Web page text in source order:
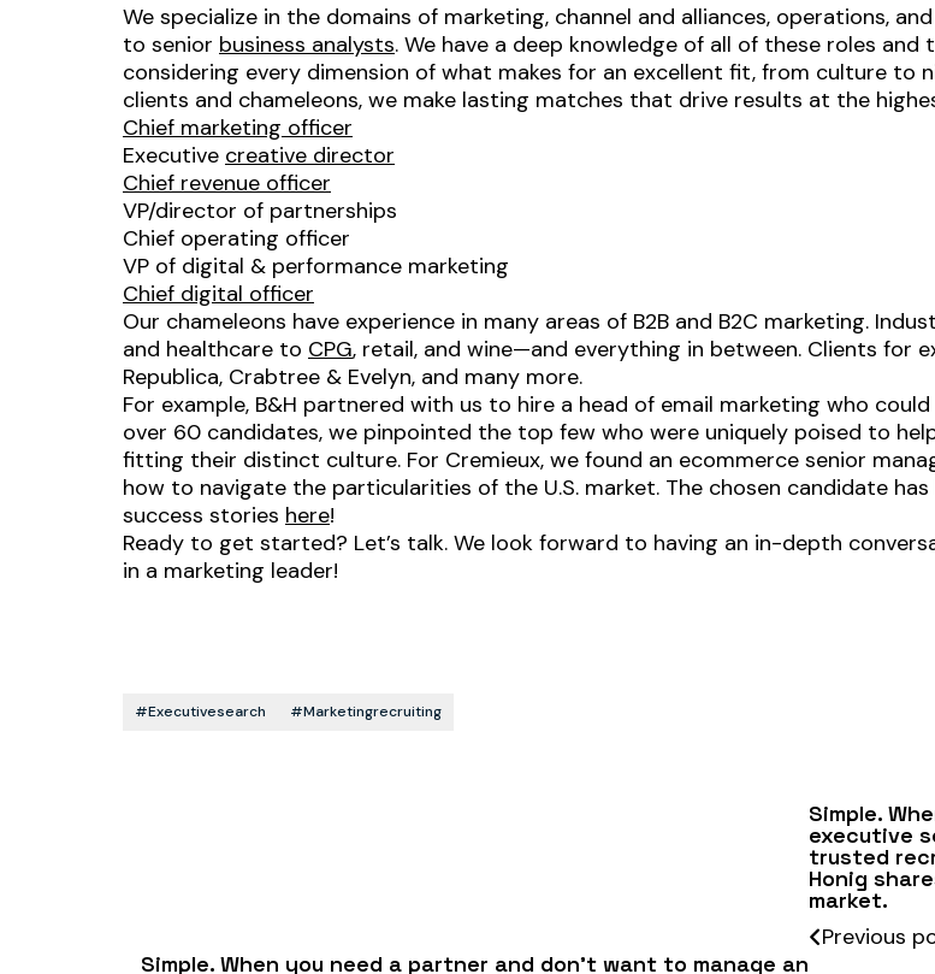
We specialize in the domains of marketing, channel and alliances, operations,
to senior business analysts. We have a deep knowledge of all of these roles
considering every dimension of what makes for an excellent fit, from culture to
clients and chameleons, we make lasting matches that drive results at the
Chief marketing officer
Executive creative director
Chief revenue officer
VP/director of partnerships
Chief operating officer
VP of digital & performance marketing
Chief digital officer
Our chameleons have experience in many areas of B2B and B2C marketing.
and healthcare to CPG, retail, and wine—and everything in between. Clients for
Republica, Crabtree & Evelyn, and many more.
For example, B&H partnered with us to hire a head of email marketing who
over 60 candidates, we pinpointed the top few who were uniquely poised to
fitting their distinct culture. For Cremieux, we found an ecommerce senior
how to navigate the particularities of the U.S. market. The chosen candidate
success stories here!
Ready to get started? Let’s talk. We look forward to having an in-depth
in a marketing leader!
#executivesearch #marketingrecruiting
Simple.
executive
trusted
Honig
market.
Previous
Simple. When you need a partner and don’t want to manage an